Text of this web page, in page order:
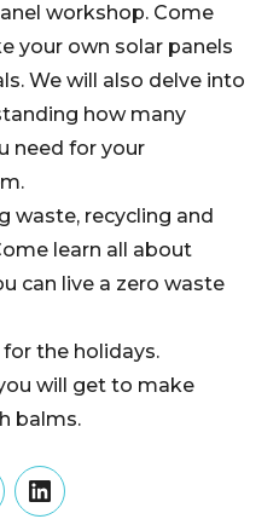
workshop. Come
your own solar panels
We will also delve into
how many
need for your
waste, recycling and
learn all about
can live a zero waste
the holidays.
will get to make
balms.
LinkedIn